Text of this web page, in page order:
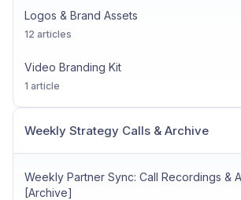
Logos & Brand Assets
12 articles
Video Branding Kit
1 article
Weekly Strategy Calls & Archive
Weekly Partner Sync: Call Recordings &
[Archive]